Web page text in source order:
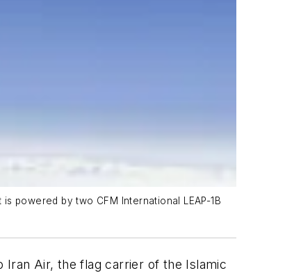
powered by two CFM International LEAP-1B
Iran Air, the flag carrier of the Islamic